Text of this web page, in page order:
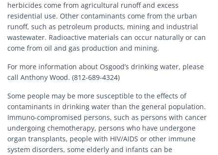
herbicides come from agricultural runoff and excess
residential use. Other contaminants come from the urban
runoff, such as petroleum products, mining and industrial
wastewater. Radioactive materials can occur naturally or can
come from oil and gas production and mining.
For more information about Osgood’s drinking water, please
call Anthony Wood. (812-689-4324)
Some people may be more susceptible to the effects of
contaminants in drinking water than the general population.
Immuno-compromised persons, such as persons with cancer
undergoing chemotherapy, persons who have undergone
organ transplants, people with HIV/AIDS or other immune
system disorders, some elderly and infants can be